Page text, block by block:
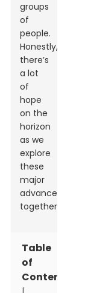
groups
of
people.
Honestly,
there’s
a lot
of
hope
on the
horizon
as we
explore
these
major
advancements
together.
Table
of
Contents